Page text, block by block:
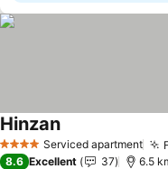
4 Stars Serviced apartment
HinzanSee prices
8.6 Excellent 37 6.5